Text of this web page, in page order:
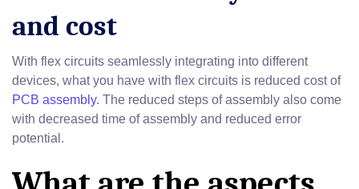
and cost
With flex circuits seamlessly integrating into different
devices, what you have with flex circuits is reduced cost of
PCB assembly. The reduced steps of assembly also come
with decreased time of assembly and reduced error
potential.